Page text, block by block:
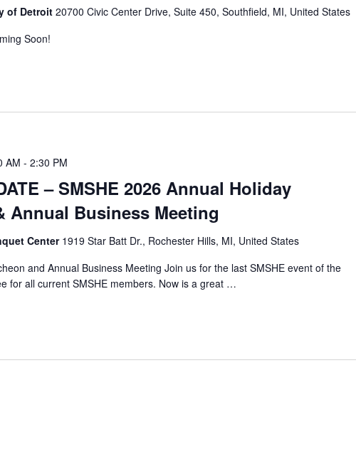
of Detroit 20700 Civic Center Drive, Suite 450, Southfield, MI, United States
Soon!
– SMSHE 2026 Annual Holiday
Annual Business Meeting
AM - 2:30 PM
Center 1919 Star Batt Dr., Rochester Hills, MI, United States
and Annual Business Meeting Join us for the last SMSHE event of the
for all current SMSHE members. Now is a great …